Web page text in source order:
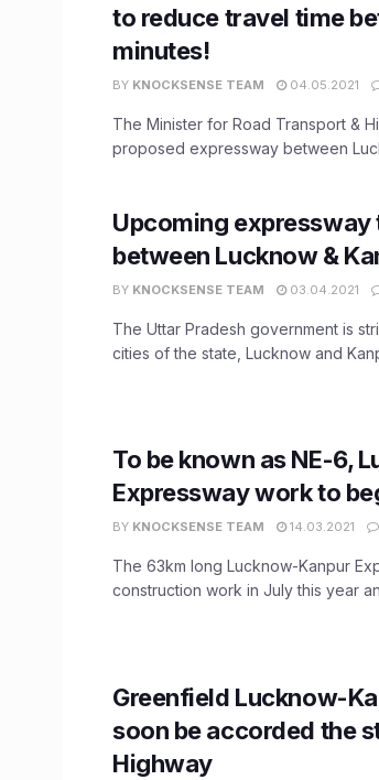
to reduce travel time
minutes!
BY KNOCKSENSE TEAM 04.05.2021
The Minister for Road Transport &
proposed expressway between
Upcoming
between Lucknow &
BY KNOCKSENSE TEAM 03.04.2021
The Uttar Pradesh government is
cities of the state, Lucknow and
To be known as NE-6,
Expressway work to
BY KNOCKSENSE TEAM 14.03.2021
The 63km long Lucknow-Kanpur
construction work in July this year
Greenfield Lucknow-
soon be accorded the
Highway